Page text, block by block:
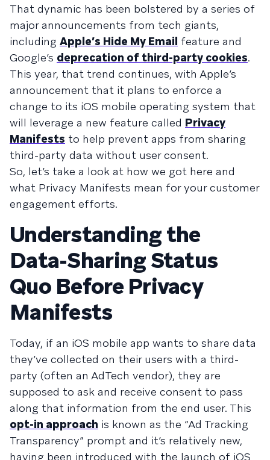
That dynamic has been bolstered by a series of
major announcements from tech giants,
including Apple’s Hide My Email feature and
Google’s deprecation of third-party cookies.
This year, that trend continues, with Apple’s
announcement that it plans to enforce a
change to its iOS mobile operating system that
will leverage a new feature called Privacy
Manifests to help prevent apps from sharing
third-party data without user consent.
So, let’s take a look at how we got here and
what Privacy Manifests mean for your customer
engagement efforts.
Understanding the
Data-Sharing Status
Quo Before Privacy
Manifests
Today, if an iOS mobile app wants to share data
they’ve collected on their users with a third-
party (often an AdTech vendor), they are
supposed to ask and receive consent to pass
along that information from the end user. This
opt-in approach is known as the “Ad Tracking
Transparency” prompt and it’s relatively new,
having been introduced with the launch of iOS